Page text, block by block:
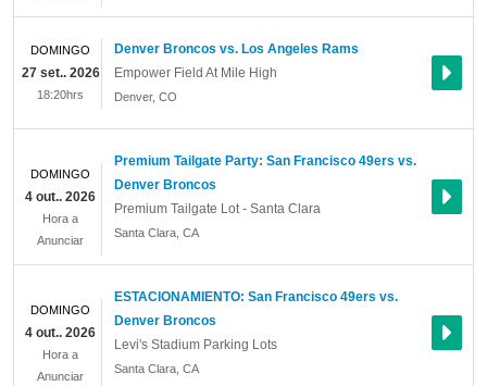
Denver Broncos vs. Los Angeles Rams
Empower Field At Mile High
Denver, CO
DOMINGO
27 set.. 2026
18:20hrs
Premium Tailgate Party: San Francisco 49ers vs.
Denver Broncos
Premium Tailgate Lot - Santa Clara
Santa Clara CA
DOMINGO
4 out.. 2026
Hora a
Anunciar
ESTACIONAMIENTO: San Francisco 49ers vs.
Denver Broncos
Levi's Stadium Parking Lots
Santa Clara CA
DOMINGO
4 out.. 2026
Hora a
Anunciar